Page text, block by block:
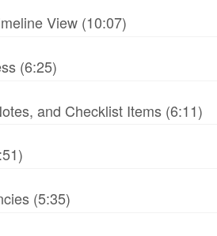
View (10:07)
(6:25)
and Checklist Items (6:11)
(5:35)